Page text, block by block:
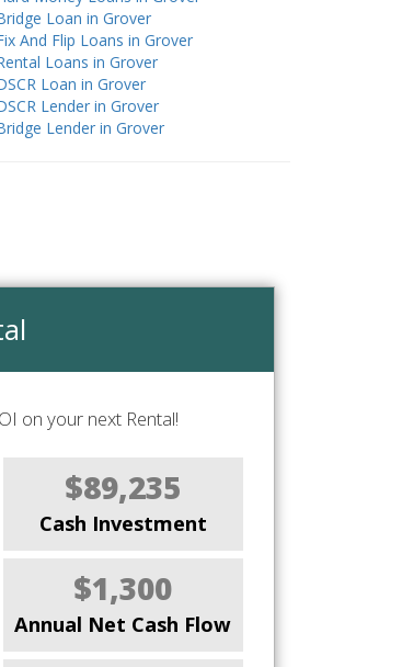
Loan in Grover
And Flip Loans in Grover
Loans in Grover
Loan in Grover
Lender in Grover
Lender in Grover
on your next Rental!
$89,235
Cash Investment
$1,300
Annual Net Cash Flow